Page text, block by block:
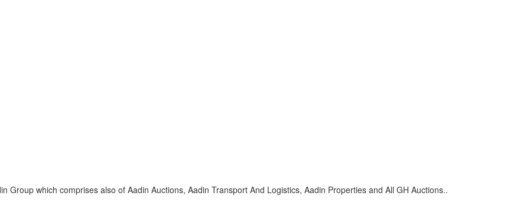
Group which comprises also of Aadin Auctions, Aadin Transport And Logistics, Aadin Properties and All GH Auctions..